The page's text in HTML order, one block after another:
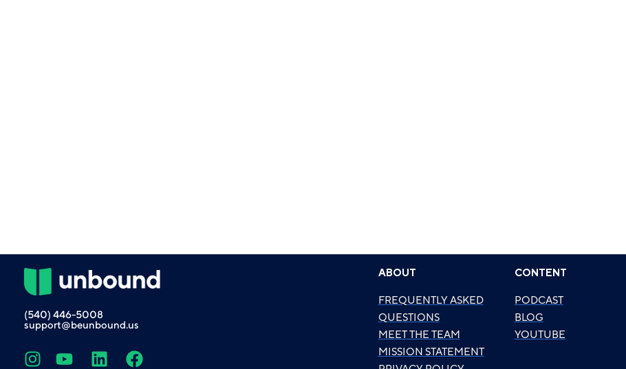
(540) 446-5008
support@beunbound.us
ABOUT
FREQUENTLY ASKED
QUESTIONS
MEET THE TEAM
MISSION STATEMENT
CONTENT
PODCAST
BLOG
YOUTUBE